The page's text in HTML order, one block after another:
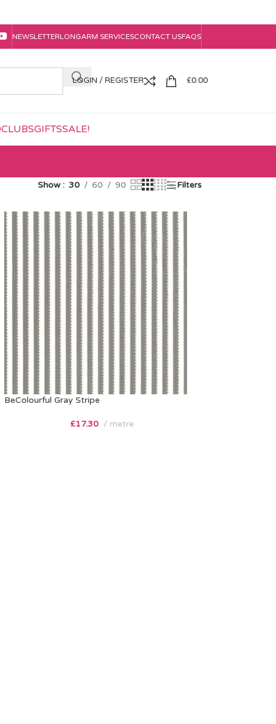
NEWSLETTERLONGARM SERVICESCONTACT USFAQS
LOGIN / REGISTER £0.00
CLUBSGIFTSSALE!
Show 30 60 90 Filters
BeColourful Gray Stripe
£17.30 metre